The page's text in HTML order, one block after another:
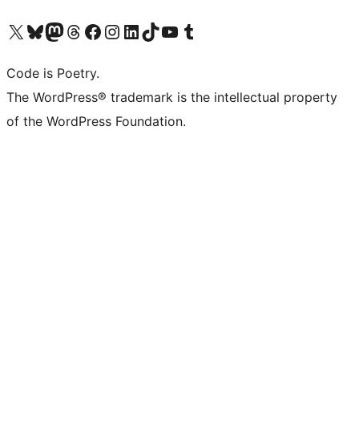
Visita il nostro account X (ex Twitter)
Visita il nostro account Bluesky
Visita il nostro account Mastodon
Visita il nostro account Threads
Visita la nostra pagina Facebook
Visita il nostro account Instagram
Visita il nostro account LinkedIn
Visita il nostro account TikTok
Visita il nostro canale YouTube
Visita il nostro account Tumblr
Code is Poetry.
The WordPress® trademark is the intellectual property
of the WordPress Foundation.